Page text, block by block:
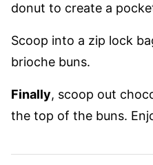
donut to create a
Scoop into a zip lock
brioche buns.
Finally, scoop out
the top of the buns.